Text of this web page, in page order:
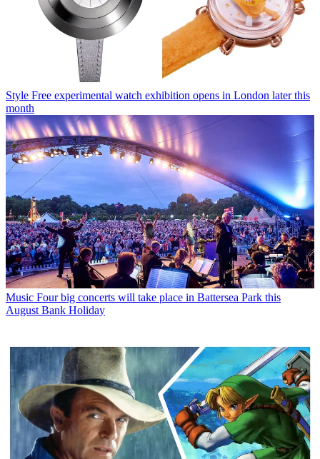
Style Free experimental watch exhibition opens in London later this
month
Music Four big concerts will take place in Battersea Park this
August Bank Holiday